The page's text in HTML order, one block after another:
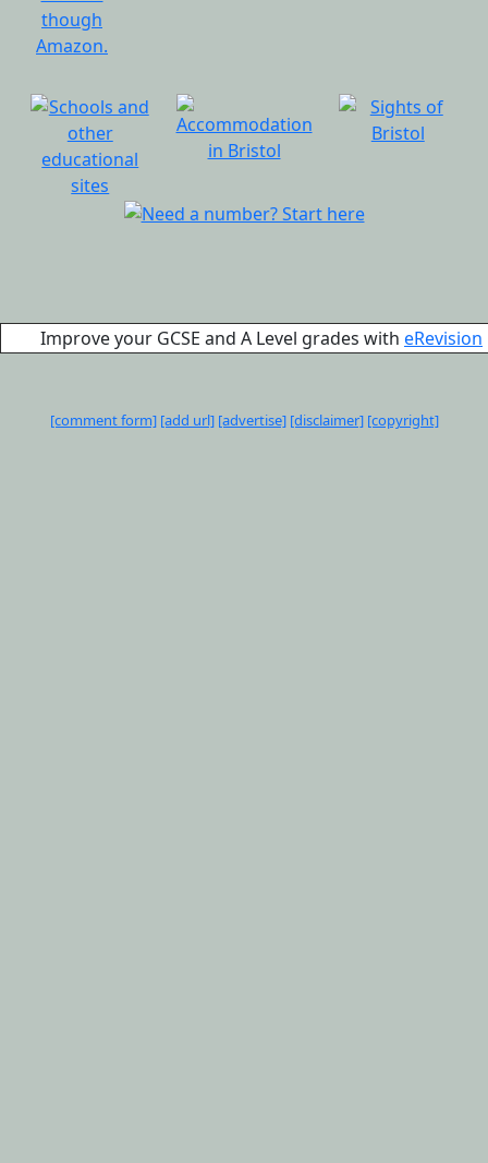
Improve your GCSE and A Level grades with eRevision
[comment form] [add url] [advertise] [disclaimer] [copyright]